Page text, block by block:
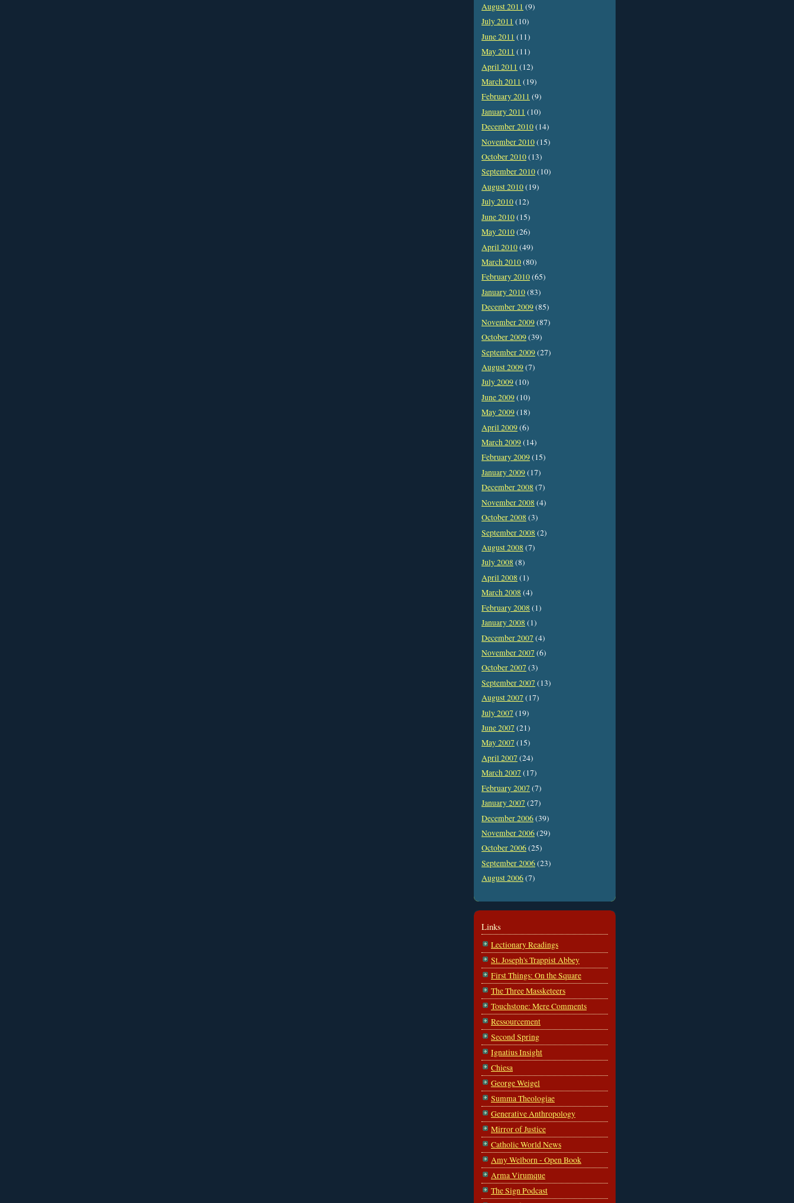
August 2011 (9)
July 2011 (10)
June 2011 (11)
May 2011 (11)
April 2011 (12)
March 2011 (19)
February 2011 (9)
January 2011 (10)
December 2010(14)
November 2010(15)
October 2010(13)
September 2010(10)
August 2010(19)
July 2010(12)
June 2010(15)
May 2010(26)
April 2010(49)
March 2010(80)
February 2010(65)
January 2010(83)
December 2009(85)
November 2009(87)
October 2009(39)
September 2009(27)
August 2009(7)
July 2009(10)
June 2009(10)
May 2009(18)
April 2009(6)
March 2009(14)
February 2009(15)
January 2009(17)
December 2008 (7)
November 2008 (4)
October 2008 (3)
September 2008 (2)
August 2008 (7)
July 2008 (8)
April 2008 (1)
March 2008 (4)
February 2008 (1)
January 2008 (1)
December 2007 (4)
November 2007 (6)
October 2007 (3)
September 2007 (13)
August 2007 (17)
July 2007 (19)
June 2007 (21)
May 2007 (15)
April 2007 (24)
March 2007 (17)
February 2007 (7)
January 2007 (27)
December 2006(39)
November 2006(29)
October 2006(25)
September 2006(23)
August 2006(7)
Links
Lectionary Readings
St. Joseph's Trappist Abbey
First Things: On the Square
The Three Massketeers
Touchstone: Mere Comments
Ressourcement
Second Spring
Ignatius Insight
Chiesa
George Weigel
Summa Theologiae
Generative Anthropology
Mirror of Justice
Catholic World News
Amy Welborn - Open Book
Arma Virumque
The Sign Podcast